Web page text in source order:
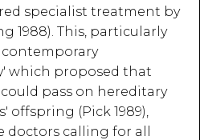
specialist treatment by
1988). This, particularly
which proposed that
pass on hereditary
offspring (Pick 1989),
doctors calling for all